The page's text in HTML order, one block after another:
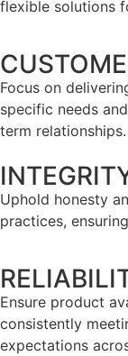
flexible solutions
Focus on
specific needs
term relationships.
Uphold honesty
practices,
Ensure product
consistently
expectations